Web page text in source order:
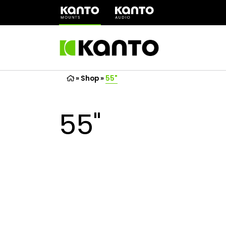
(opens
a
» Shop» 55"
55"